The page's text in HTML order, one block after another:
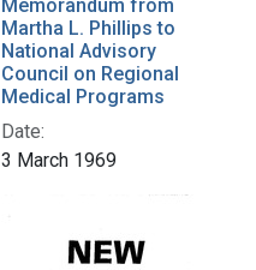
Memorandum from
Martha L. Phillips to
National Advisory
Council on Regional
Medical Programs
Date:
3 March 1969